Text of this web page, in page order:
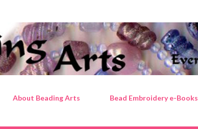
About Beading Arts Bead Embroidery e-Books